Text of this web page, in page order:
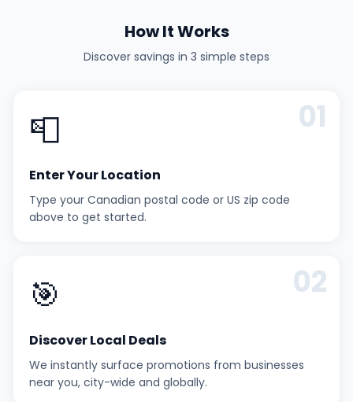
How It Works
Discover savings in 3 simple steps
01
📮
Enter Your Location
Type your Canadian postal code or US zip code
above to get started.
02
🎯
Discover Local Deals
We instantly surface promotions from businesses
near you, city-wide and globally.